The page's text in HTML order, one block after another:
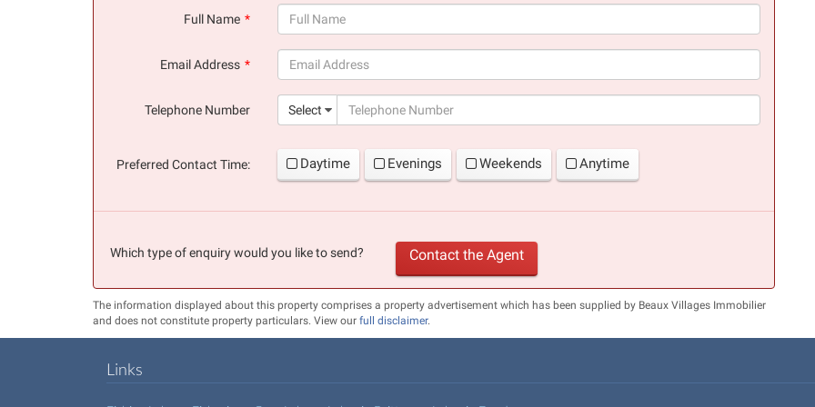
Full Name
Email Address
Telephone Number
Select
Preferred Contact Time: Daytime Evenings Weekends Anytime
Which type of enquiry would you like to send? Contact the Agent
The information displayed about this property comprises a property advertisement which has been supplied by Beaux Villages Immobilier
and does not constitute property particulars. View our full disclaimer.
Links